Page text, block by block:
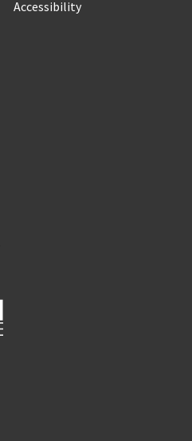
Accessibility